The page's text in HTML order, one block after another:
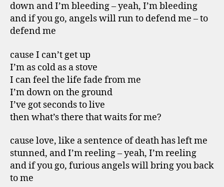
down and I’m bleeding – yeah, I’m bleeding
and if you go, angels will run to defend me – to
defend me
cause I can’t get up
I’m as cold as a stove
I can feel the life fade from me
I’m down on the ground
I’ve got seconds to live
then what’s there that waits for me?
cause love, like a sentence of death has left me
stunned, and I’m reeling – yeah, I’m reeling
and if you go, furious angels will bring you back
to me